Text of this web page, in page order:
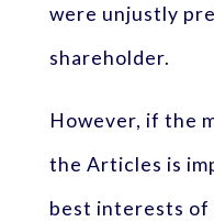
were unjustly
shareholder.
However, if the
the Articles is
best interests of